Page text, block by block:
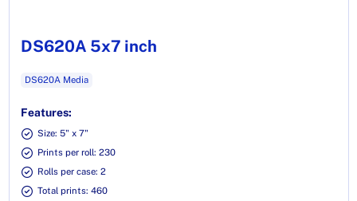
DS620A 5x7 inch
DS620A Media
Features:
Size: 5" x 7"
Prints per roll: 230
Rolls per case: 2
Total prints: 460